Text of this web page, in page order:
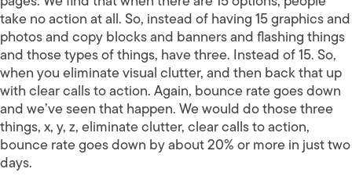
take no action at all. So, instead of having 15 graphics and
photos and copy blocks and banners and flashing things
and those types of things, have three. Instead of 15. So,
when you eliminate visual clutter, and then back that up
with clear calls to action. Again, bounce rate goes down
and we’ve seen that happen. We would do those three
things, x, y, z, eliminate clutter, clear calls to action,
bounce rate goes down by about 20% or more in just two
days.